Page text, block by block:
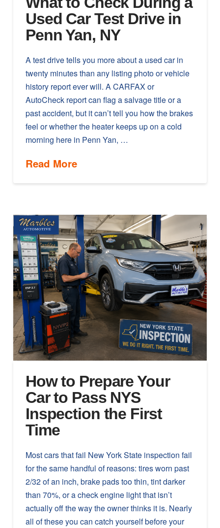
Used Car Test Drive in
Penn Yan, NY
A test drive tells you more about a used car in
twenty minutes than any listing photo or vehicle
history report ever will. A CARFAX or
AutoCheck report can flag a salvage title or a
past accident, but it can’t tell you how the brakes
feel or whether the heater keeps up on a cold
morning here in Penn Yan, …
Read More
How to Prepare Your
Car to Pass NYS
Inspection the First
Time
Most cars that fail New York State inspection fail
for the same handful of reasons: tires worn past
2/32 of an inch, brake pads too thin, tint darker
than 70%, or a check engine light that isn’t
actually off the way the owner thinks it is. Nearly
all of these you can catch yourself before your